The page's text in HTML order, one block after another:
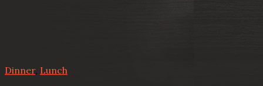
Dinner, Lunch